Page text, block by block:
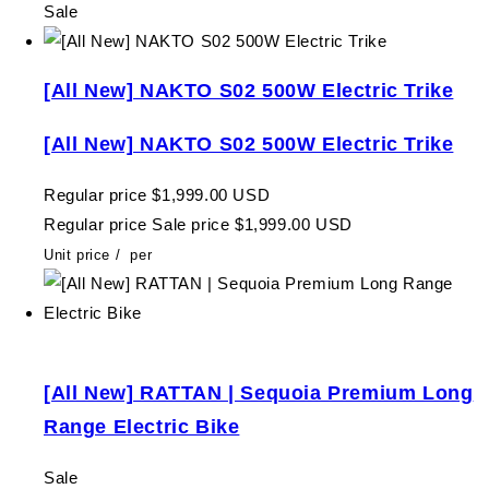
Sale
[All New] NAKTO S02 500W Electric Trike
[All New] NAKTO S02 500W Electric Trike
Regular price $1,999.00 USD
Regular price Sale price $1,999.00 USD
Unit price / per
[All New] RATTAN | Sequoia Premium Long
Range Electric Bike
Sale